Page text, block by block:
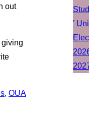
out
giving
, OUA